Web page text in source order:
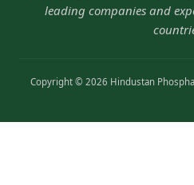
leading companies and
Copyright © 2026 Hindustan